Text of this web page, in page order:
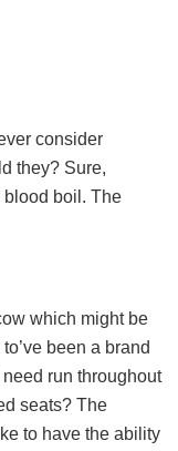
consider
they? Sure,
blood boil. The
which might be
been a brand
run throughout
seats? The
to have the ability